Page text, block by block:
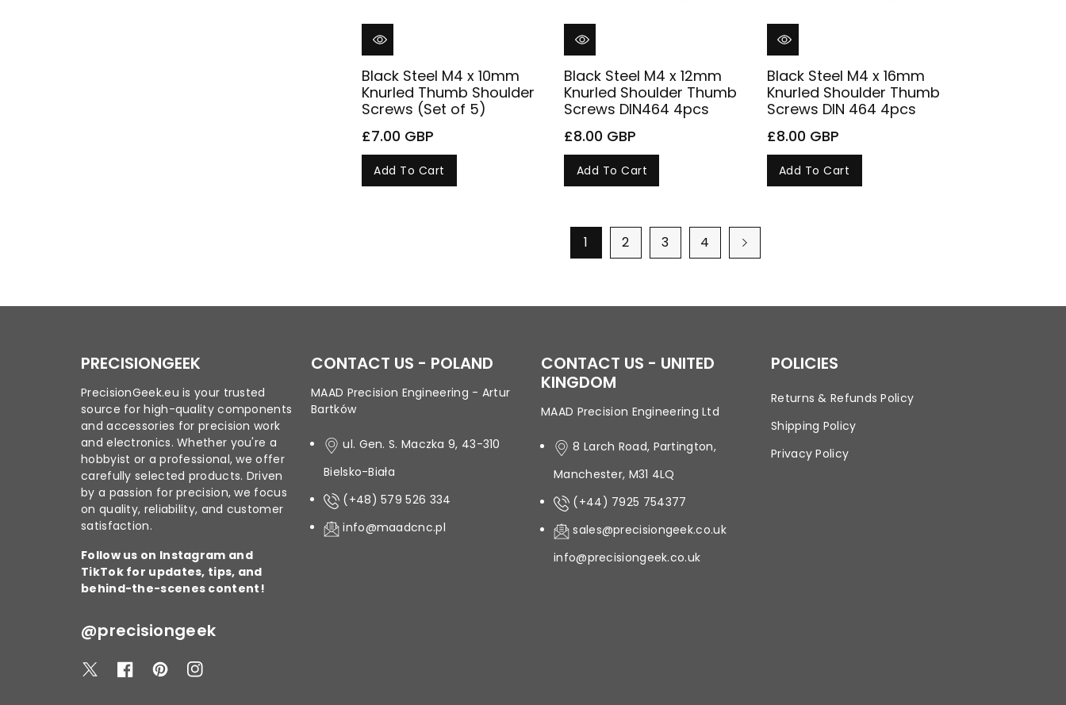
Black Steel M4 x 10mm
Knurled Thumb Shoulder
Screws (Set of 5)
£7.00 GBP
Add To Cart
Black Steel M4 x 12mm
Knurled Shoulder Thumb
Screws DIN464 4pcs
£8.00 GBP
Add To Cart
Black Steel M4 x 16mm
Knurled Shoulder Thumb
Screws DIN 464 4pcs
£8.00 GBP
Add To Cart
1 2 3 4
PRECISIONGEEK
PrecisionGeek.eu is your trusted
source for high-quality components
and accessories for precision work
and electronics. Whether you're a
hobbyist or a professional, we offer
carefully selected products. Driven
by a passion for precision, we focus
on quality, reliability, and customer
satisfaction.
Follow us on Instagram and
TikTok for updates, tips, and
behind-the-scenes content!
@precisiongeek
T
F
P
I
CONTACT US - POLAND
MAAD Precision Engineering - Artur
Bartków
ul. Gen. S. Maczka 9, 43-310
Bielsko-Biała
(+48) 579 526 334
info@maadcnc.pl
CONTACT US - UNITED
KINGDOM
MAAD Precision Engineering Ltd
8 Larch Road, Partington,
Manchester, M31 4LQ
(+44) 7925 754377
sales@precisiongeek.co.uk
info@precisiongeek.co.uk
POLICIES
Returns & Refunds Policy
Shipping Policy
Privacy Policy